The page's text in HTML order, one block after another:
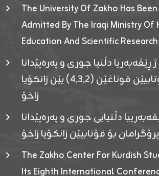
The University Of Zakho Has
Admitted By The Iraqi Ministry Of
Education And Scientific Research
دڵنیا جوری و پەرەپێدانا
پرۆگرامان بۆ قوتابیێن قوناغێن (٤٫٣٫٢) یێن زانکۆیا
زاخۆ
دڵنیایی جوری و پەرەپێدانا
پرۆگرامان بۆ قۆتابیێن زانکۆیا زاخۆ
The Zakho Center For Kurdish
Its Eighth International